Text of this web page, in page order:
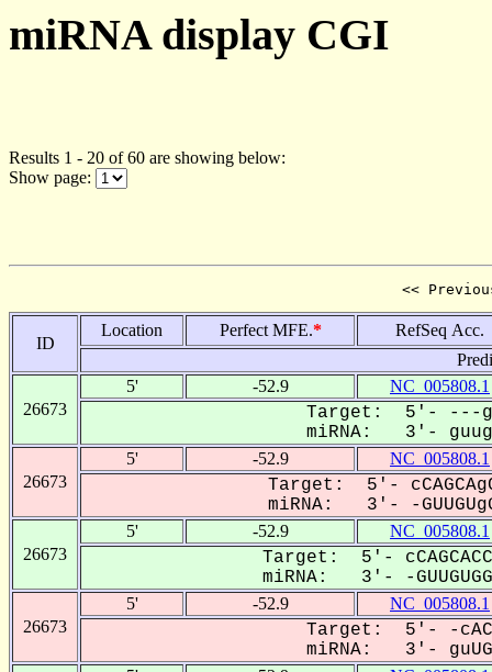
miRNA display CGI
Results 1 - 20 of 60 are showing below:
Show page:
<<
ID
Location Perfect MFE.*
RefSeq Acc.
26673
5' -52.9 NC_005808.1
Target: 5'- ---
miRNA: 3'-
26673
5' -52.9 NC_005808.1
Target: 5'-
miRNA: 3'- -
26673
5' -52.9 NC_005808.1
Target: 5'-
miRNA: 3'- -
26673
5' -52.9 NC_005808.1
Target: 5'- -
miRNA: 3'-